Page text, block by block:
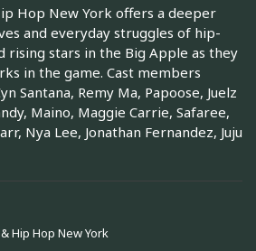
Hop New York offers a deeper
and everyday struggles of hip-
rising stars in the Big Apple as they
in the game. Cast members
Santana, Remy Ma, Papoose, Juelz
Maino, Maggie Carrie, Safaree,
Nya Lee, Jonathan Fernandez, Juju
Hip Hop New York